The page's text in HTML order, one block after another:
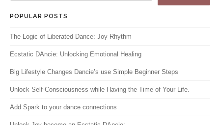
POPULAR POSTS
The Logic of Liberated Dance: Joy Rhythm
Ecstatic DAncie: Unlocking Emotional Healing
Big Lifestyle Changes Dancie’s use Simple Beginner Steps
Unlock Self-Consciousness while Having the Time of Your Life.
Add Spark to your dance connections